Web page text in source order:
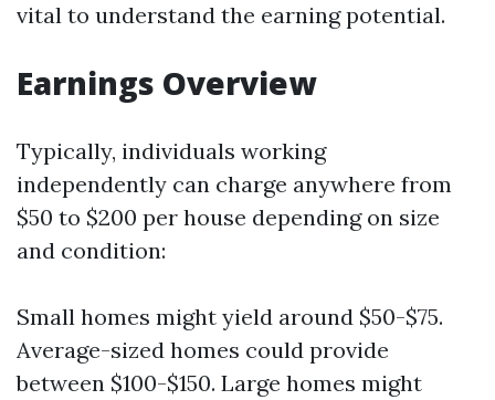
vital to understand the earning potential.
Earnings Overview
Typically, individuals working
independently can charge anywhere from
$50 to $200 per house depending on size
and condition:
Small homes might yield around $50-$75.
Average-sized homes could provide
between $100-$150. Large homes might